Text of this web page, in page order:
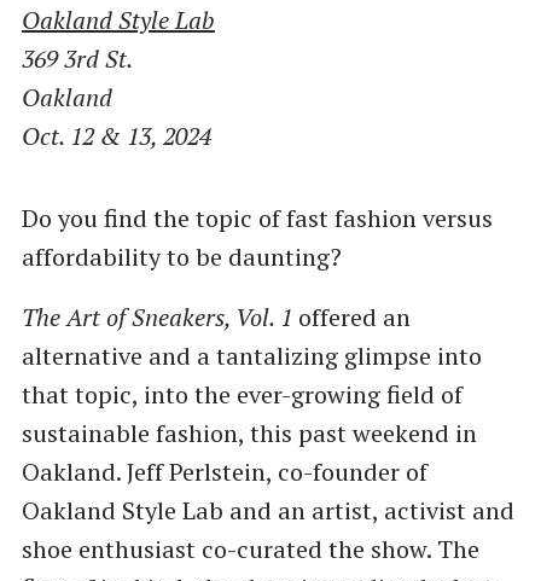
Oakland Style Lab
369 3rd St.
Oakland
Oct. 12 & 13, 2024
Do you find the topic of fast fashion versus
affordability to be daunting?
The Art of Sneakers, Vol. 1 offered an
alternative and a tantalizing glimpse into
that topic, into the ever-growing field of
sustainable fashion, this past weekend in
Oakland. Jeff Perlstein, co-founder of
Oakland Style Lab and an artist, activist and
shoe enthusiast co-curated the show. The